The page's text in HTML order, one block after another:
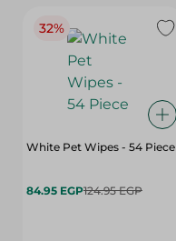
32%
White Pet Wipes - 54 Piece
84.95 EGP124.95 EGP